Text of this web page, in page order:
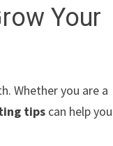
Your
Whether you are a
tips can help you